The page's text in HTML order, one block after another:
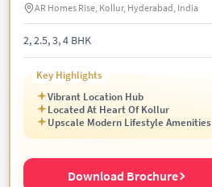
AR Homes Rise, Kollur, Hyderabad, India
2, 2.5, 3, 4 BHK
Key Highlights
Vibrant Location Hub
Located At Heart Of Kollur
Upscale Modern Lifestyle Amenities
Download Brochure